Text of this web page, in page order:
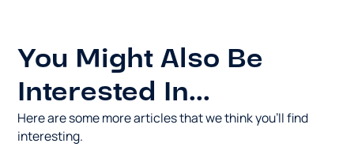
You Might Also Be
Interested In...
Here are some more articles that we think you’ll find
interesting.